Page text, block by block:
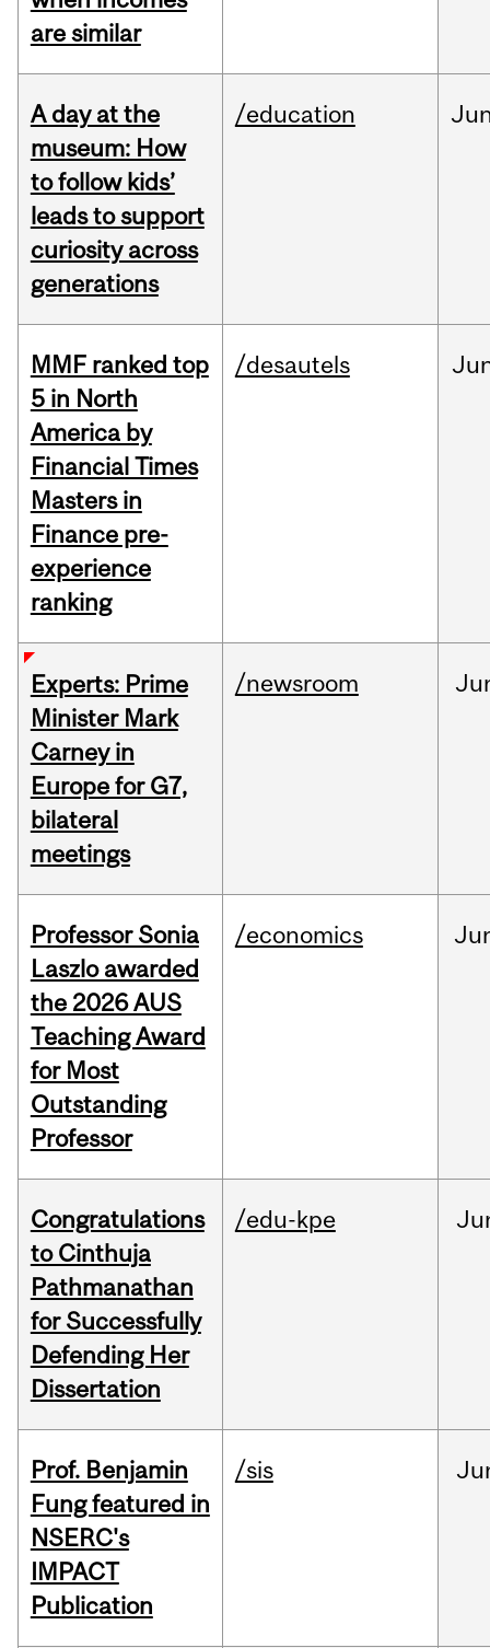
are similar
A day at the
museum: How
to follow kids’
leads to support
curiosity across
generations
/education
MMF ranked top
5 in North
America by
Financial Times
Masters in
Finance pre-
experience
ranking
/desautels
Experts: Prime
Minister Mark
Carney in
Europe for G7,
bilateral
meetings
/newsroom
Professor Sonia
Laszlo awarded
the 2026 AUS
Teaching Award
for Most
Outstanding
Professor
/economics
Congratulations
to Cinthuja
Pathmanathan
for Successfully
Defending Her
Dissertation
/edu-kpe
Prof. Benjamin
Fung featured in
NSERC's
IMPACT
Publication
/sis